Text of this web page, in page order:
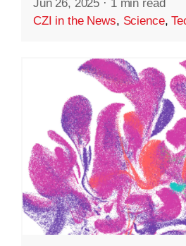
Jun 26, 2025 · 1 min read
CZI in the News, Science,